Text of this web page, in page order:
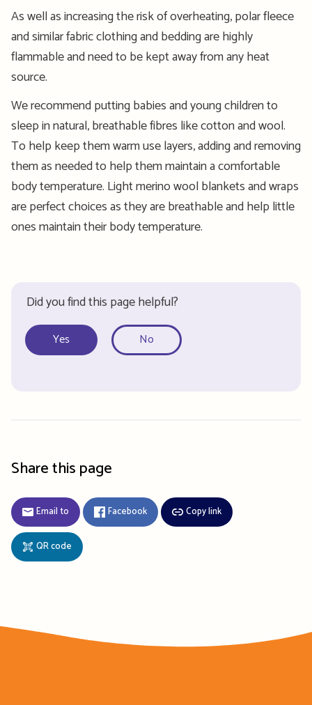
As well as increasing the risk of overheating, polar fleece
and similar fabric clothing and bedding are highly
flammable and need to be kept away from any heat
source.
We recommend putting babies and young children to
sleep in natural, breathable fibres like cotton and wool.
To help keep them warm use layers, adding and removing
them as needed to help them maintain a comfortable
body temperature. Light merino wool blankets and wraps
are perfect choices as they are breathable and help little
ones maintain their body temperature.
Did you find this page helpful?
Yes No
Share this page
Email to Facebook Copy link
QR code